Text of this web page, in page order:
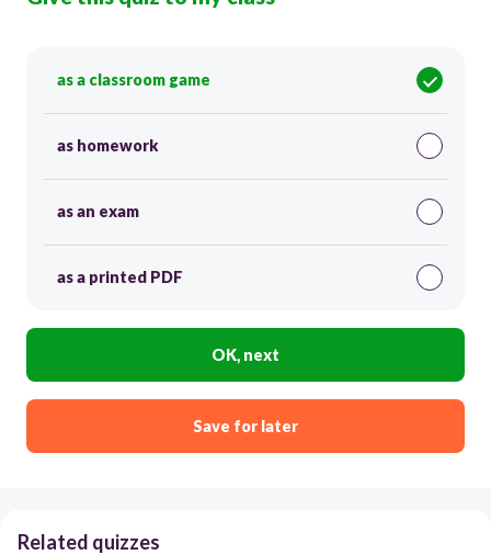
as a classroom game
as homework
as an exam
as a printed PDF
OK, next
Save for later
Related quizzes